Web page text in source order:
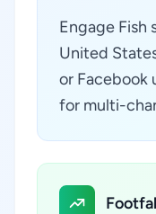
Engage Fish
United
or Facebook
for multi-